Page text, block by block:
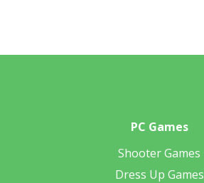
PC Games
Shooter Games
Dress Up Games